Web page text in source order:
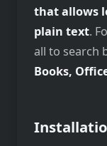
that allows
plain text.
all to search
Books,